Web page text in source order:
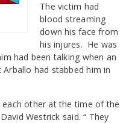
The victim had
blood streaming
down his face from
his injures. He was
had been talking when an
had stabbed him in
each other at the time of the
Westrick said. “ They